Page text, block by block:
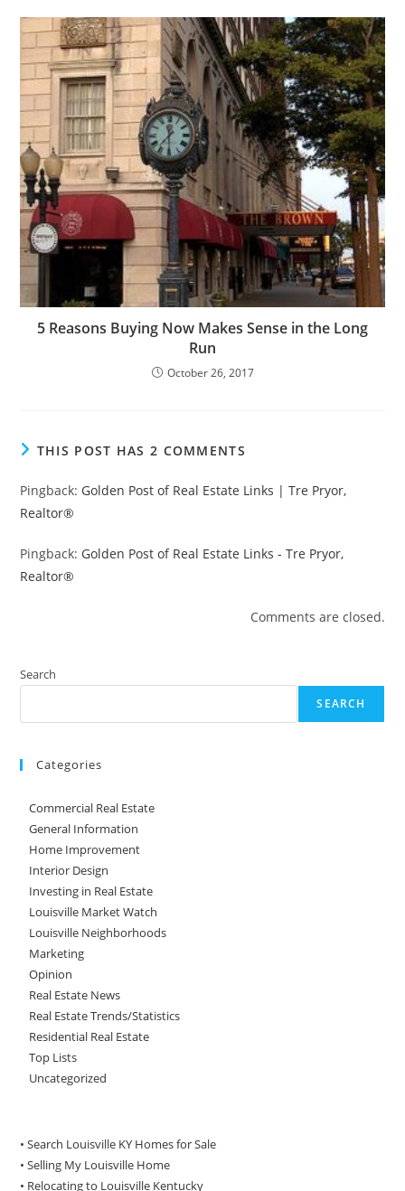
5 Reasons Buying Now Makes Sense in the Long
Run
October 26, 2017
THIS POST HAS 2 COMMENTS
Pingback: Golden Post of Real Estate Links | Tre Pryor,
Realtor®
Pingback: Golden Post of Real Estate Links - Tre Pryor,
Realtor®
Comments are closed.
Search
SEARCH
Categories
Commercial Real Estate
General Information
Home Improvement
Interior Design
Investing in Real Estate
Louisville Market Watch
Louisville Neighborhoods
Marketing
Opinion
Real Estate News
Real Estate Trends/Statistics
Residential Real Estate
Top Lists
Uncategorized
• Search Louisville KY Homes for Sale
•Selling My Louisville Home
• Relocating to Louisville Kentucky